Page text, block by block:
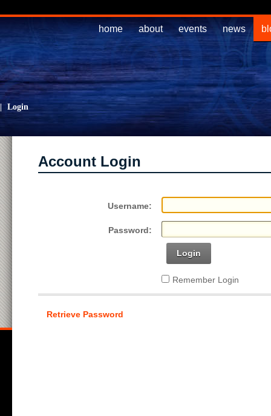
home about events news
Login
Account Login
Username:
Password:
Login
Remember Login
Retrieve Password